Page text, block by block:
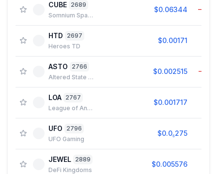
CUBE 2689
Somnium Space CUBEs
$0.06344
HTD
2697
Heroes TD
$0.00171
ASTO
2766
Altered State Machine
$0.002515
LOA 2767
League of Ancients
$0.001717
UFO
2796
UFO Gaming
$0.0₆275
JEWEL 2889
DeFi Kingdoms
$0.005576